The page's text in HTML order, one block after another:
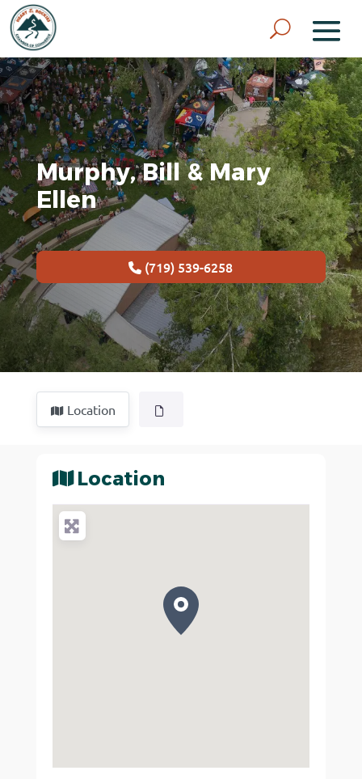
Murphy, Bill & Mary
Ellen
(719) 539-6258
Location
Location